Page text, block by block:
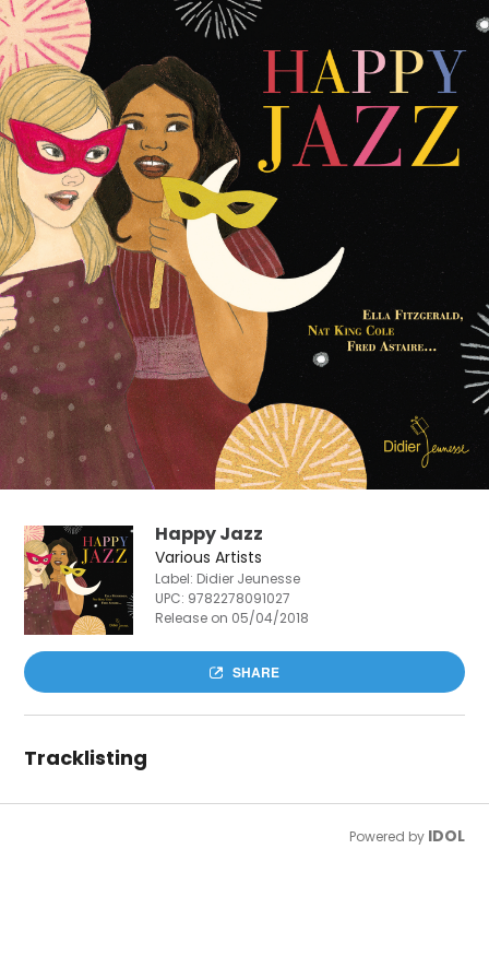
Happy Jazz
Various Artists
Label: Didier Jeunesse
UPC: 9782278091027
Release on 05/04/2018
SHARE
Tracklisting
Powered by IDOL